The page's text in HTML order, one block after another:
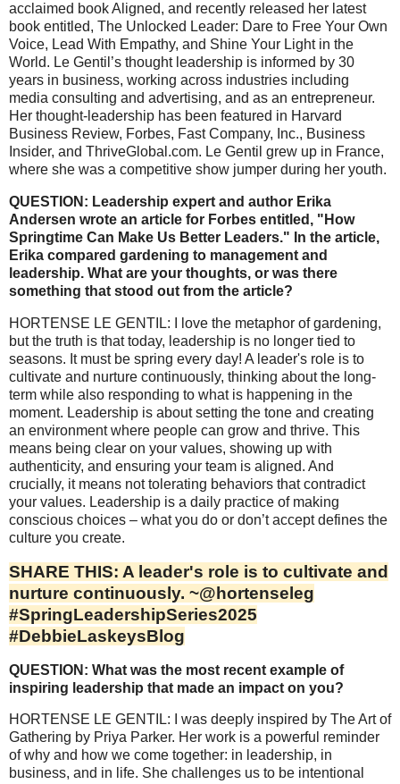
acclaimed book Aligned, and recently released her latest
book entitled, The Unlocked Leader: Dare to Free Your Own
Voice, Lead With Empathy, and Shine Your Light in the
World. Le Gentil’s thought leadership is informed by 30
years in business, working across industries including
media consulting and advertising, and as an entrepreneur.
Her thought-leadership has been featured in Harvard
Business Review, Forbes, Fast Company, Inc., Business
Insider, and ThriveGlobal.com. Le Gentil grew up in France,
where she was a competitive show jumper during her youth.
QUESTION: Leadership expert and author Erika
Andersen wrote an article for Forbes entitled, "How
Springtime Can Make Us Better Leaders." In the article,
Erika compared gardening to management and
leadership. What are your thoughts, or was there
something that stood out from the article?
HORTENSE LE GENTIL: I love the metaphor of gardening,
but the truth is that today, leadership is no longer tied to
seasons. It must be spring every day! A leader's role is to
cultivate and nurture continuously, thinking about the long-
term while also responding to what is happening in the
moment. Leadership is about setting the tone and creating
an environment where people can grow and thrive. This
means being clear on your values, showing up with
authenticity, and ensuring your team is aligned. And
crucially, it means not tolerating behaviors that contradict
your values. Leadership is a daily practice of making
conscious choices – what you do or don’t accept defines the
culture you create.
SHARE THIS: A leader's role is to cultivate and
nurture continuously. ~@hortenseleg
#SpringLeadershipSeries2025
#DebbieLaskeysBlog
QUESTION: What was the most recent example of
inspiring leadership that made an impact on you?
HORTENSE LE GENTIL: I was deeply inspired by The Art of
Gathering by Priya Parker. Her work is a powerful reminder
of why and how we come together: in leadership, in
business, and in life. She challenges us to be intentional